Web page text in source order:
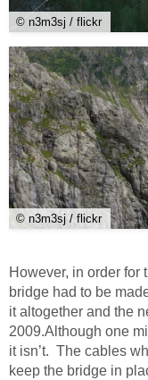
© n3m3sj / flickr
© n3m3sj / flickr
However, in order for
bridge had to be
it altogether and the
2009.Although one
it isn’t. The cables
keep the bridge in